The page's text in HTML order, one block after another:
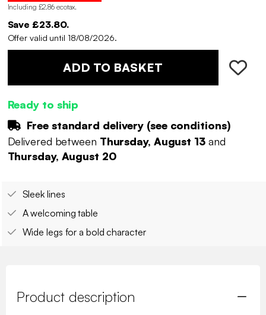
Including £2.86 ecotax.
Save £23.80.
Offer valid until 18/08/2026.
ADD TO BASKET
Ready to ship
Free standard delivery (see conditions)
Delivered between Thursday, August 13and
Thursday, August 20
Sleek lines
A welcoming table
Wide legs for a bold character
Product description